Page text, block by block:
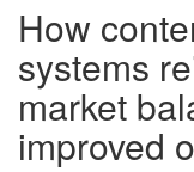
How
systems
market
improved